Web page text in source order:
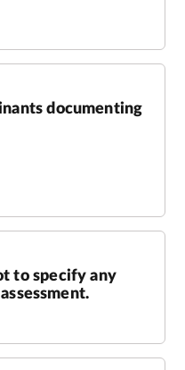
documenting
to specify any